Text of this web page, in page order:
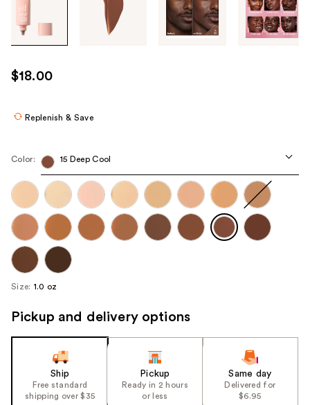
through
images
use
the
navigate
each
product
image
$18.00
Replenish & Save
Color: 15 Deep Cool
Size: 1.0 oz
Pickup and delivery options
Ship
Free standard
shipping over $35
Pickup
Ready in 2 hours
or less
Same day
Delivered for
$6.95